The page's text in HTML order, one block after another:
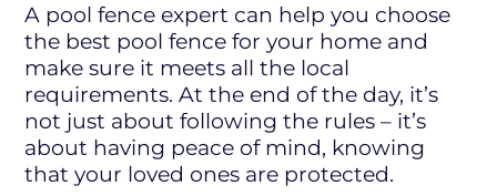
A pool fence expert can help you choose
the best pool fence for your home and
make sure it meets all the local
requirements. At the end of the day, it’s
not just about following the rules – it’s
about having peace of mind, knowing
that your loved ones are protected.